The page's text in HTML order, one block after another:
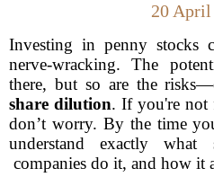
20 April
Investing in penny stocks
nerve-wracking. The
there, but so are the
share dilution. If you're not
don’t worry. By the time
understand exactly
companies do it, and how it